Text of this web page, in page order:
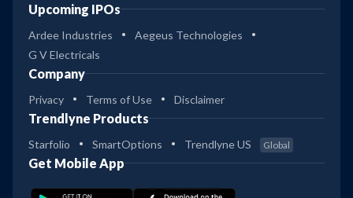
Upcoming IPOs
Ardee Industries
Aegeus Technologies
G V Electricals
Company
Privacy Terms of Use Disclaimer
Trendlyne Products
Starfolio SmartOptions Trendlyne US Global
Get Mobile App